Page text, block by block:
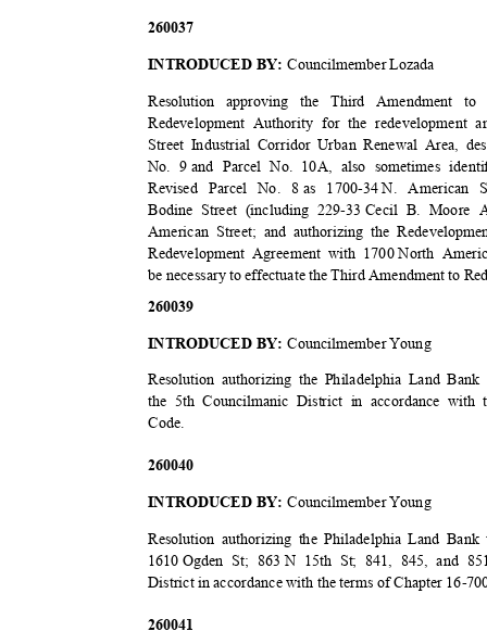
260037
INTRODUCED BY:Councilmember Lozada
Resolution approving the Third Amendment
Redevelopment Authority for the
Street Industrial Corridor Urban Renewal Area,
No. 9 and Parcel No. 10A, also sometimes
Revised Parcel No. 8 as 1700-34 N. American
Bodine Street (including 229-33 Cecil B. Moore
American Street; and authorizing the
Redevelopment Agreement with 1700 North
be necessary to effectuate the Third Amendment to
260039
INTRODUCED BY:Councilmember Young
Resolution authorizing the Philadelphia Land
the 5th Councilmanic District in accordance with
Code
260040
INTRODUCED BY:Councilmember Young
Resolution authorizing the Philadelphia Land
1610 Ogden St; 863 N 15th St; 841, 845, and
District in accordance with the terms of Chapter 16-
260041